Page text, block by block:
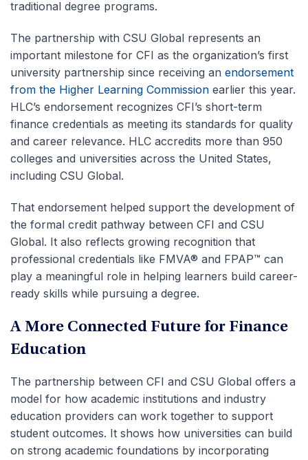
traditional degree programs.
The partnership with CSU Global represents an
important milestone for CFI as the organization’s first
university partnership since receiving an endorsement
from the Higher Learning Commission earlier this year.
HLC’s endorsement recognizes CFI’s short-term
finance credentials as meeting its standards for quality
and career relevance. HLC accredits more than 950
colleges and universities across the United States,
including CSU Global.
That endorsement helped support the development of
the formal credit pathway between CFI and CSU
Global. It also reflects growing recognition that
professional credentials like FMVA® and FPAP™ can
play a meaningful role in helping learners build career-
ready skills while pursuing a degree.
A More Connected Future for Finance
Education
The partnership between CFI and CSU Global offers a
model for how academic institutions and industry
education providers can work together to support
student outcomes. It shows how universities can build
on strong academic foundations by incorporating